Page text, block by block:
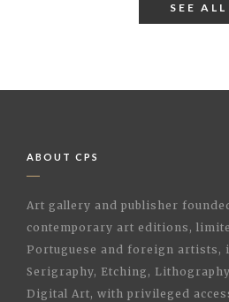
SEE ALL
ABOUT CPS
Art gallery and publisher
contemporary art editions,
Portuguese and foreign artists,
Serigraphy, Etching,
Digital Art, with privileged